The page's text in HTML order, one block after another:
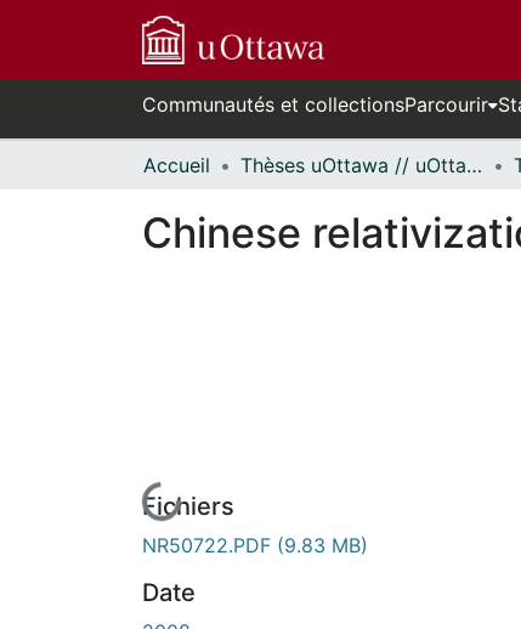
Communautés et collectionsParcourir
Accueil Thèses uOttawa // uOttawa Theses
Chinese
En cours de chargement...
Fichiers
NR50722.PDF (9.83 MB)
Date